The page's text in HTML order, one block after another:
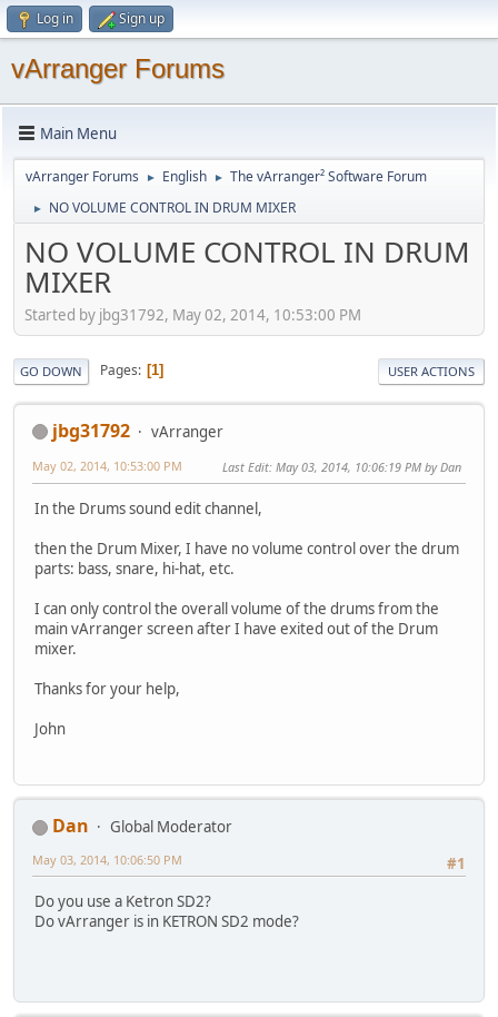
Log in Sign up
vArranger Forums
Main Menu
vArranger Forums ► English ► The vArranger² Software Forum
► NO VOLUME CONTROL IN DRUM MIXER
NO VOLUME CONTROL IN DRUM
MIXER
Started by jbg31792, May 02, 2014, 10:53:00 PM
GO DOWN Pages 1 USER ACTIONS
jbg31792 vArranger
May 02, 2014, 10:53:00 PM Last Edit: May 03, 2014, 10:06:19 PM by Dan
In the Drums sound edit channel,
then the Drum Mixer, I have no volume control over the drum
parts: bass, snare, hi-hat, etc.
I can only control the overall volume of the drums from the
main vArranger screen after I have exited out of the Drum
mixer.
Thanks for your help,
John
Dan
Global Moderator
#1
May 03, 2014, 10:06:50 PM
Do you use a Ketron SD2?
Do vArranger is in KETRON SD2 mode?